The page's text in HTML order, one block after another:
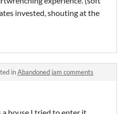
invested, shouting at the
inAbandoned jam comments